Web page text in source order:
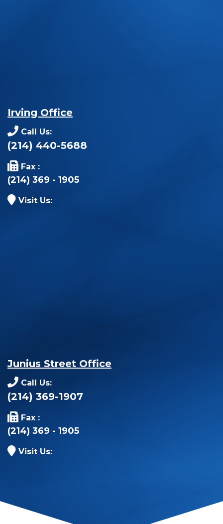
Irving Office
Call Us:
(214) 440-5688
Fax :
(214) 369 - 1905
Visit Us:
Junius Street Office
Call Us:
(214) 369-1907
Fax :
(214) 369 - 1905
Visit Us: